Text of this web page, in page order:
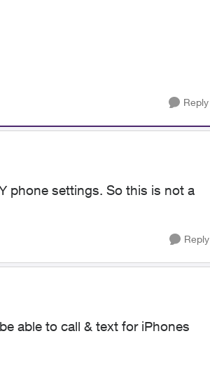
Reply
phone settings. So this is not a
Reply
able to call & text for iPhones